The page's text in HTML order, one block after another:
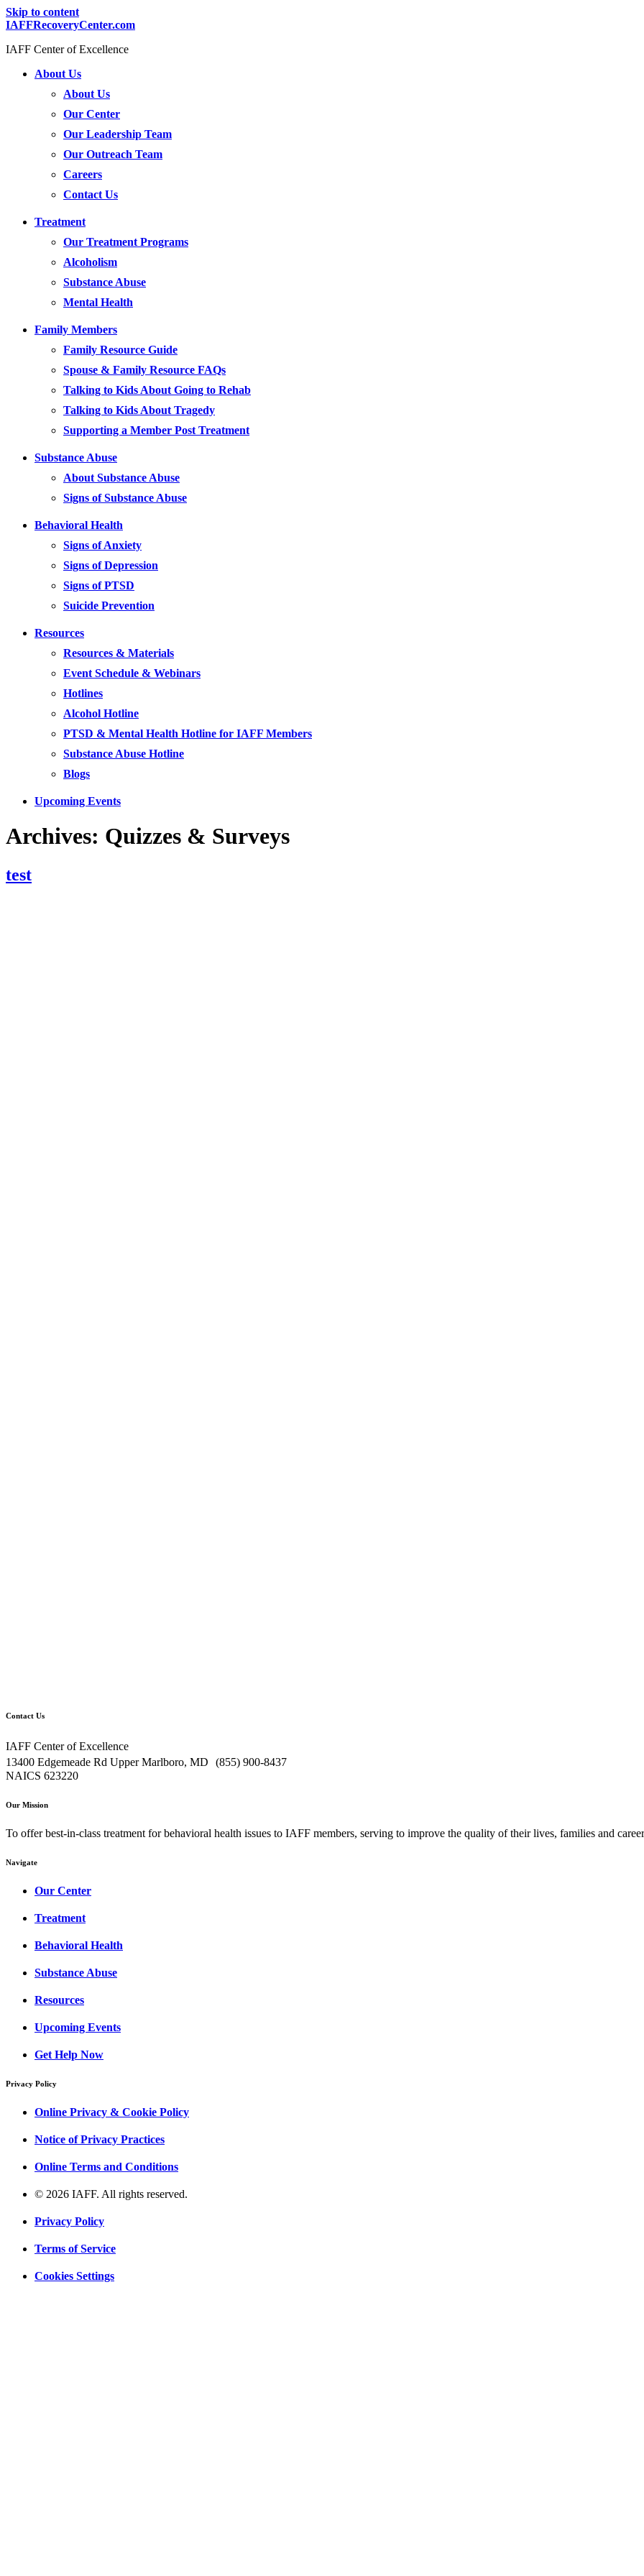
Skip to content
IAFFRecoveryCenter.com
IAFF Center of Excellence
About Us
About Us
Our Center
Our Leadership Team
Our Outreach Team
Careers
Contact Us
Treatment
Our Treatment Programs
Alcoholism
Substance Abuse
Mental Health
Family Members
Family Resource Guide
Spouse & Family Resource FAQs
Talking to Kids About Going to Rehab
Talking to Kids About Tragedy
Supporting a Member Post Treatment
Substance Abuse
About Substance Abuse
Signs of Substance Abuse
Behavioral Health
Signs of Anxiety
Signs of Depression
Signs of PTSD
Suicide Prevention
Resources
Resources & Materials
Event Schedule & Webinars
Hotlines
Alcohol Hotline
PTSD & Mental Health Hotline for IAFF Members
Substance Abuse Hotline
Blogs
Upcoming Events
Archives: Quizzes & Surveys
test
Contact Us
IAFF Center of Excellence
13400 Edgemeade Rd Upper Marlboro, MD (855) 900-8437
NAICS 623220
Our Mission
To offer best-in-class treatment for behavioral health issues to IAFF members, serving to improve the quality of their lives, families and
Navigate
Our Center
Treatment
Behavioral Health
Substance Abuse
Resources
Upcoming Events
Get Help Now
Privacy Policy
Online Privacy & Cookie Policy
Notice of Privacy Practices
Online Terms and Conditions
© 2026 IAFF. All rights reserved.
Privacy Policy
Terms of Service
Cookies Settings